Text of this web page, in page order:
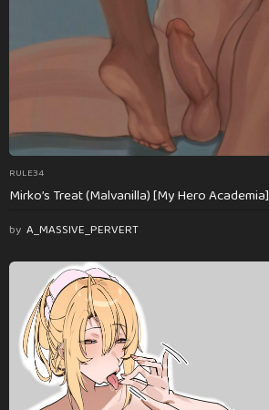
RULE34
Mirko’s Treat (Malvanilla) [My Hero Academia]
by A_MASSIVE_PERVERT